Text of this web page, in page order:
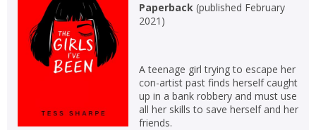
Non-fiction
Keywords
Special offers
Paperback(published February
2021 )
A teenage girl trying to escape her
con-artist past finds herself caught
up in a bank robbery and must use
all her skills to save herself and her
friends.